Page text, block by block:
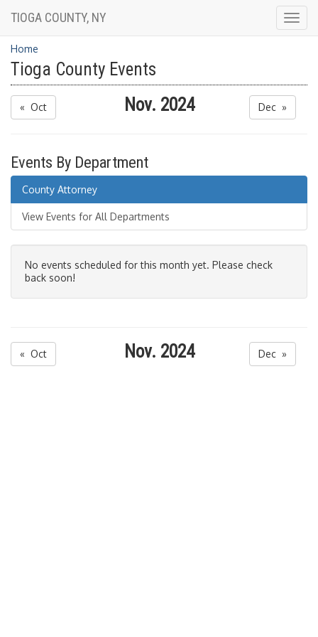
TIOGA COUNTY, NY
Home
Tioga County Events
« Oct Nov. 2024 Dec »
Events By Department
County Attorney
View Events for All Departments
No events scheduled for this month yet. Please check
back soon!
« Oct Nov. 2024 Dec »